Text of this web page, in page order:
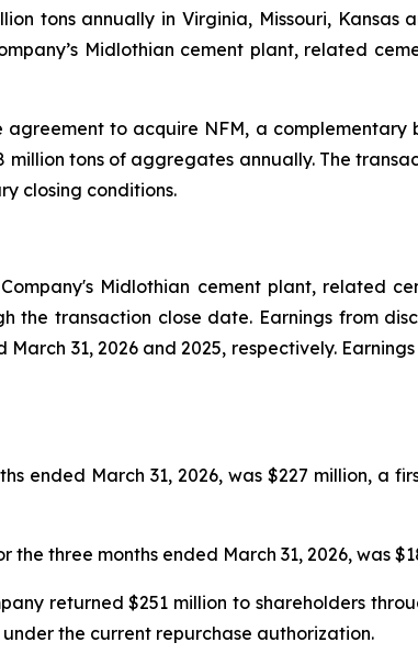
tons annually in Virginia, Missouri, Kansas
Midlothian cement plant, related
agreement to acquire NFM, a
tons of aggregates annually. The
closing conditions.
Midlothian cement plant, related
the transaction close date. Earnings from
31, 2026 and 2025, respectively.
ended March 31, 2026, was $227 million, a
three months ended March 31, 2026, was
returned $251 million to shareholders
the current repurchase authorization.